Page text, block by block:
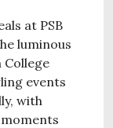
at PSB
luminous
College
events
with